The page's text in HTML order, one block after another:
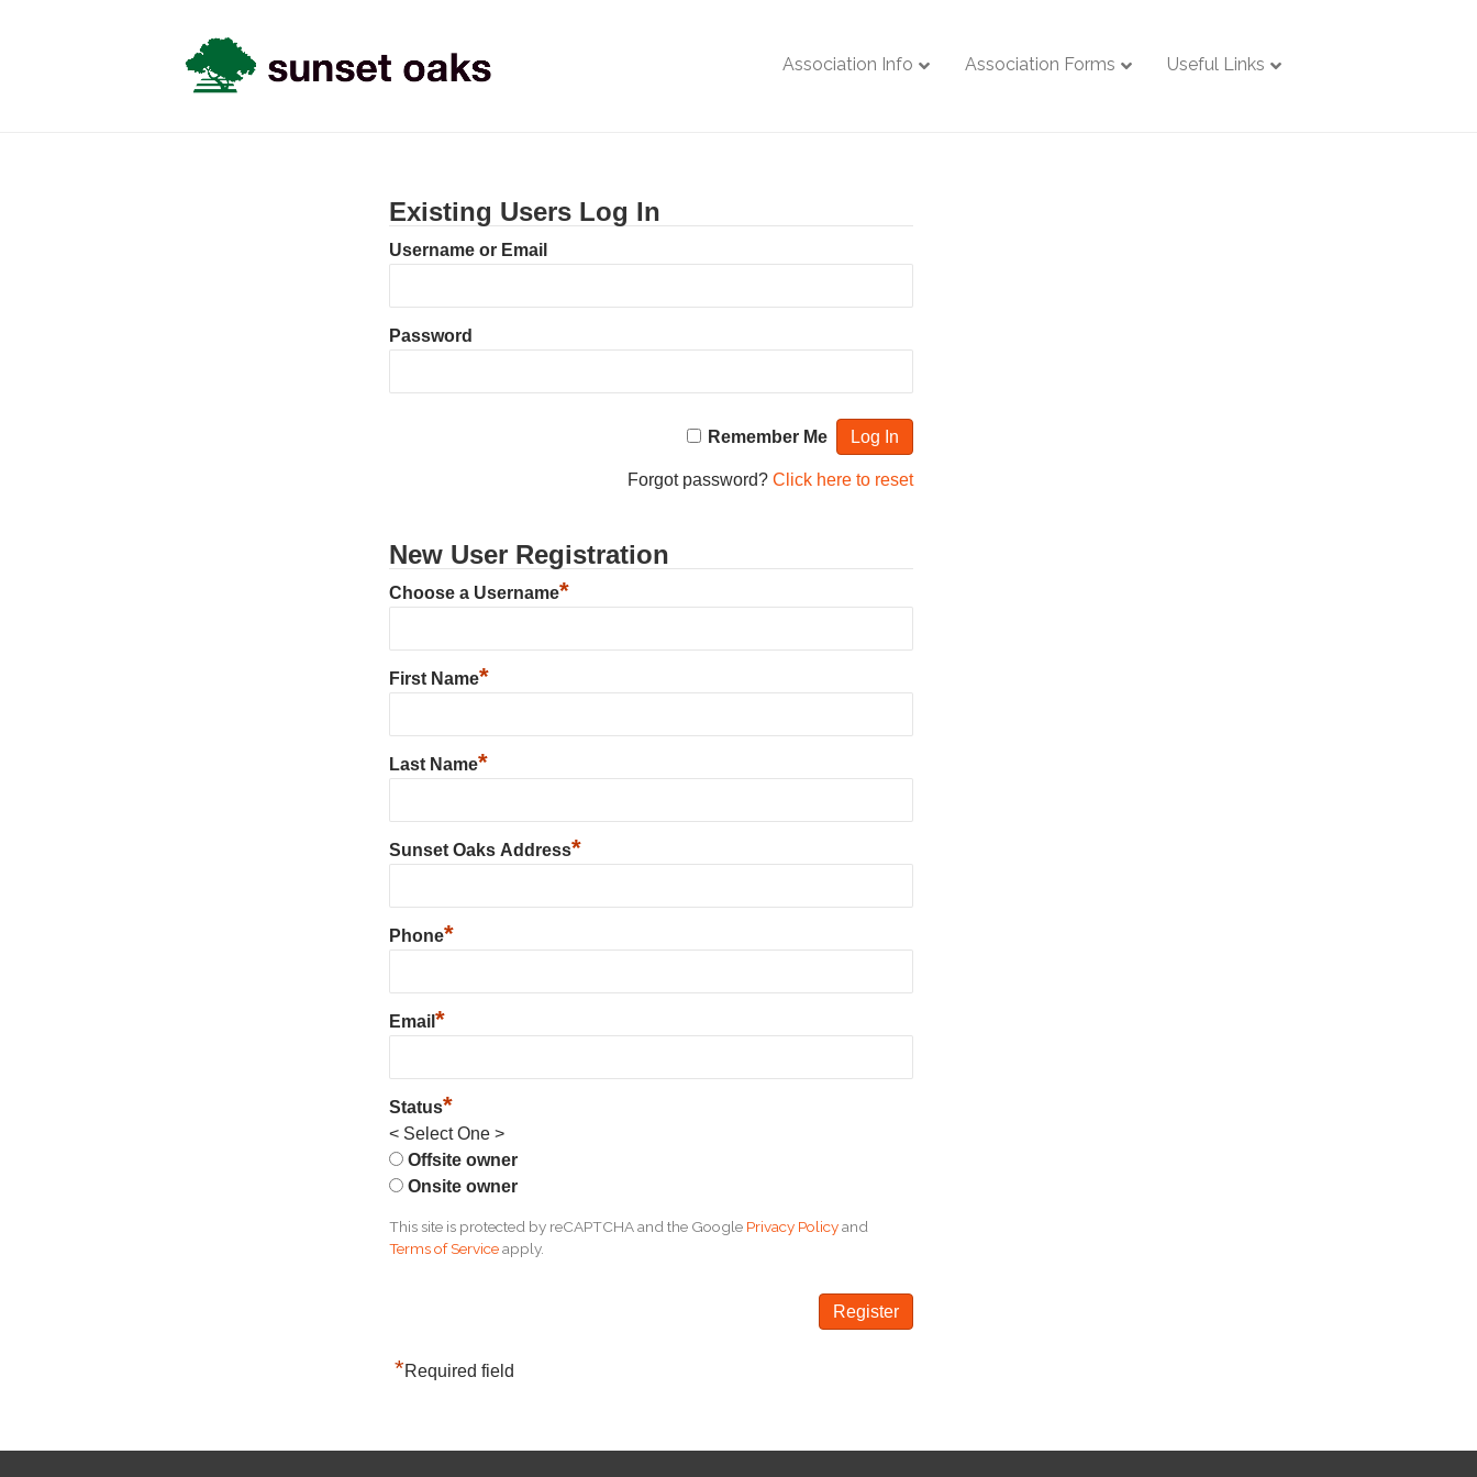
Association Info Association Forms Useful Links
Existing Users Log In
Username or Email
Password
Remember Me
Forgot password? Click here to reset
New User Registration
Choose a Username*
First Name*
Last Name*
Sunset Oaks Address*
Phone*
Email*
Status*
< Select One >
Offsite owner
Onsite owner
This site is protected by reCAPTCHA and the Google Privacy Policyand
Terms of Serviceapply.
*Required field